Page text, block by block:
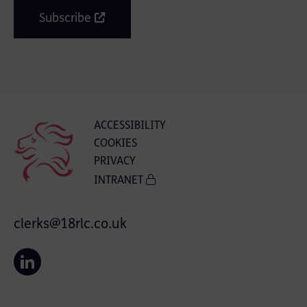
Subscribe
ACCESSIBILITY
COOKIES
PRIVACY
INTRANET
clerks@18rlc.co.uk